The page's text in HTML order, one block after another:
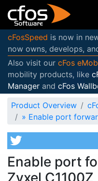
cFosSpeed is now in
now owns, develops,
Also visit our cFos
mobility products, like
Manager and cFos
Product Overview
» Enable port
Enable port
Zyxel C1100Z